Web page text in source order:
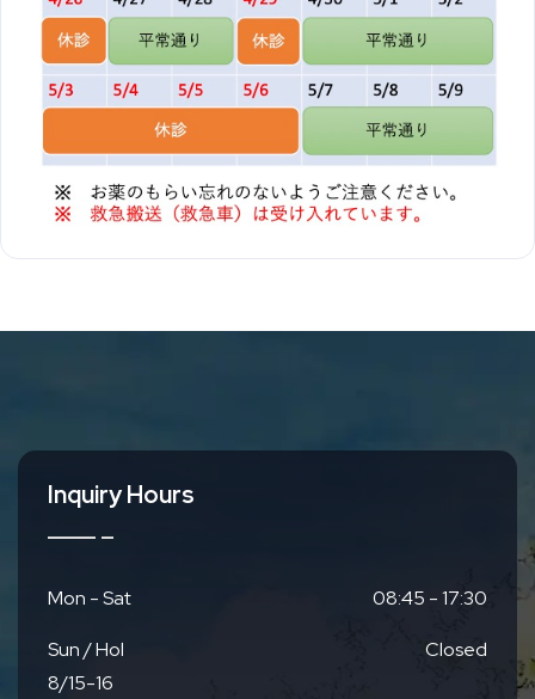
Inquiry Hours
Mon - Sat 08:45 - 17:30
Sun / Hol
8/15-16
Closed